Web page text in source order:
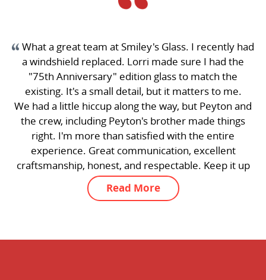
had
had the
the
to me.
and
things
it up
This place is great. Ashley and Lorie were
responsive. I got my glass changed
exactly for the price quoted. The office
was comfortable and there was no up-sale
Great experience. I have already had two
for service
S C H
Read More